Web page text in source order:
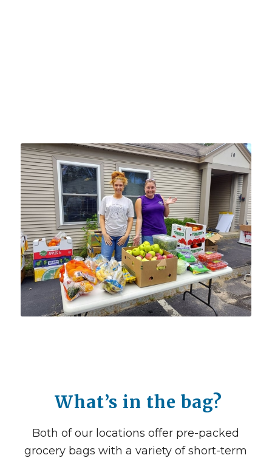
What’s in the bag?
Both of our locations offer pre-packed
grocery bags with a variety of short-term